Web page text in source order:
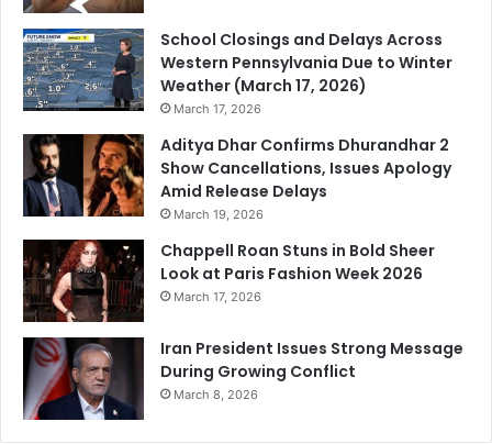
School Closings and Delays Across
Western Pennsylvania Due to Winter
Weather (March 17, 2026)
March 17, 2026
Aditya Dhar Confirms Dhurandhar 2
Show Cancellations, Issues Apology
Amid Release Delays
March 19, 2026
Chappell Roan Stuns in Bold Sheer
Look at Paris Fashion Week 2026
March 17, 2026
Iran President Issues Strong Message
During Growing Conflict
March 8, 2026